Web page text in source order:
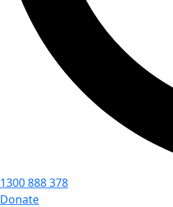
1300 888 378
Donate